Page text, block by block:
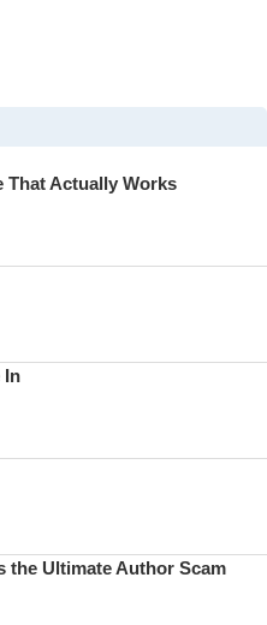
That Actually Works
In
the Ultimate Author Scam